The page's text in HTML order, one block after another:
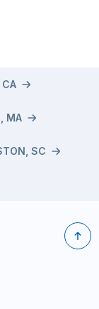
CA
MA
SC